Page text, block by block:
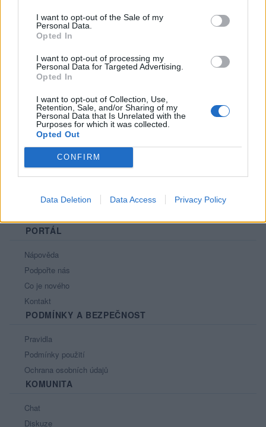
I want to opt-out of the Sale of my
Personal Data.
Opted In
I want to opt-out of processing my
Personal Data for Targeted Advertising.
Opted In
I want to opt-out of Collection, Use,
Retention, Sale, and/or Sharing of my
Personal Data that Is Unrelated with the
Purposes for which it was collected.
Opted Out
CONFIRM
Data Deletion Data Access Privacy Policy
Informace o profilu a chatu
Online: Není nikde online
Naposledy aktivní: 03.05.2015 21:54
Líbí se:0
Oblibené místnosti : Žádné
Sledované diskuze :
PORTÁL
Nápověda
Podpořte nás
Co je nového
Kontakt
PODMÍNKY A BEZPEČNOST
Pravidla
Podmínky použití
Ochrana osobních údajů
KOMUNITA
Chat
Diskuze